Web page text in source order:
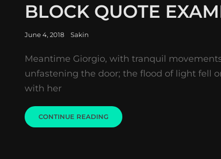
BLOCK QUOTE
Posted
June 4, 2018 Sakin
Meantime Giorgio, with tranquil
unfastening the door; the flood of light fell
with her
CONTINUE READING BLOCK
QUOTE